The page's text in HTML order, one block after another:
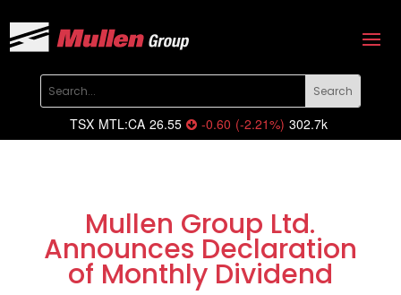
TSX MTL:CA 26.55 -0.60 (-2.21%) 302.7k
Mullen Group Ltd.
Announces Declaration
of Monthly Dividend